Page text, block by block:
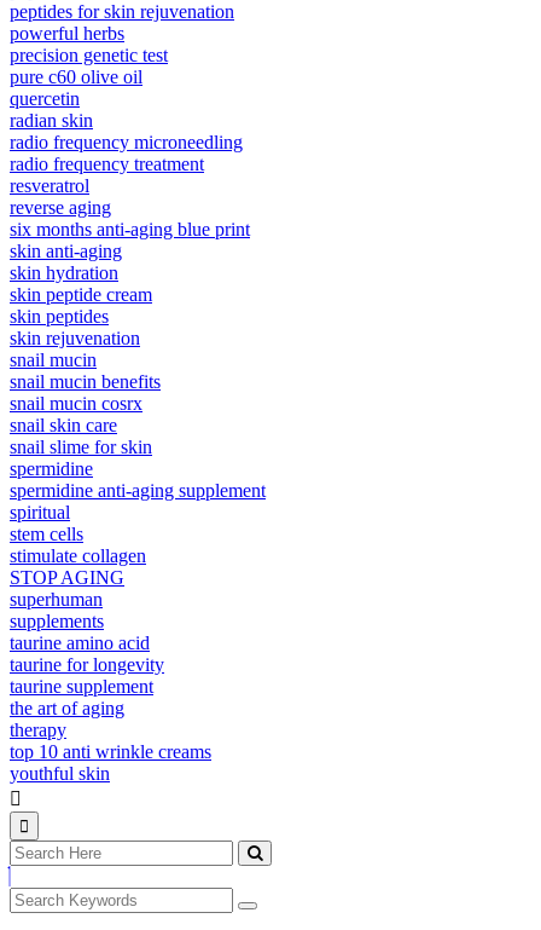
peptides for skin rejuvenation
powerful herbs
precision genetic test
pure c60 olive oil
quercetin
radian skin
radio frequency microneedling
radio frequency treatment
resveratrol
reverse aging
six months anti-aging blue print
skin anti-aging
skin hydration
skin peptide cream
skin peptides
skin rejuvenation
snail mucin
snail mucin benefits
snail mucin cosrx
snail skin care
snail slime for skin
spermidine
spermidine anti-aging supplement
spiritual
stem cells
stimulate collagen
STOP AGING
superhuman
supplements
taurine amino acid
taurine for longevity
taurine supplement
the art of aging
therapy
top 10 anti wrinkle creams
youthful skin